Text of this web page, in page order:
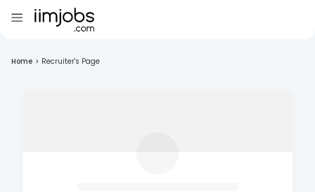
Home > Recruiter's Page